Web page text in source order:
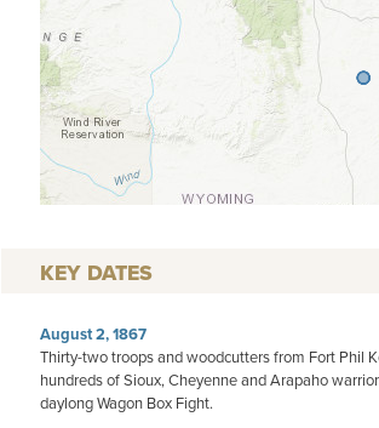
KEY DATES
August 2, 1867
Thirty-two troops and woodcutters from Fort Phil
hundreds of Sioux, Cheyenne and Arapaho
daylong Wagon Box Fight.